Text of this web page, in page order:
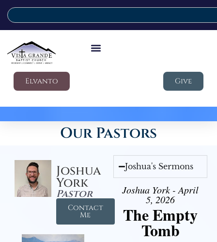
Elvanto Give
Our Pastors
Joshua
York
Pastor
Contact
Me
Joshua's Sermons
Joshua York - April
5, 2026
The Empty
Tomb